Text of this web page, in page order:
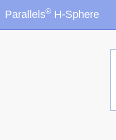
Parallels® H-Sphere